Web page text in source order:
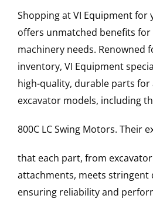
Shopping at VI Equipment for
offers unmatched benefits
machinery needs. Renowned
inventory, VI Equipment
high-quality, durable parts for
excavator models, including
800C LCSwing Motors. Their
that each part, from
attachments, meets stringent
ensuring reliability and